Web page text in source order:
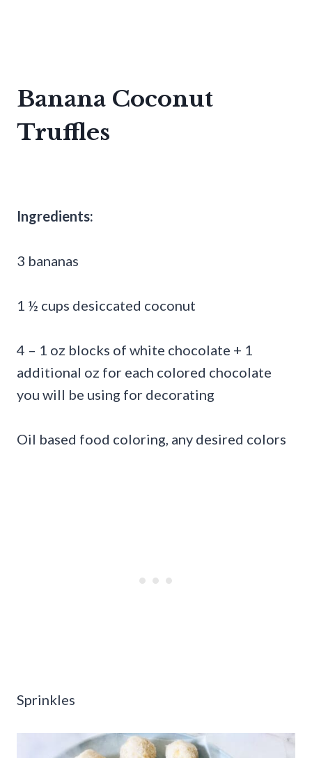
Banana Coconut
Truffles
Ingredients:
3 bananas
1 ½ cups desiccated coconut
4 – 1 oz blocks of white chocolate + 1
additional oz for each colored chocolate
you will be using for decorating
Oil based food coloring, any desired colors
Sprinkles